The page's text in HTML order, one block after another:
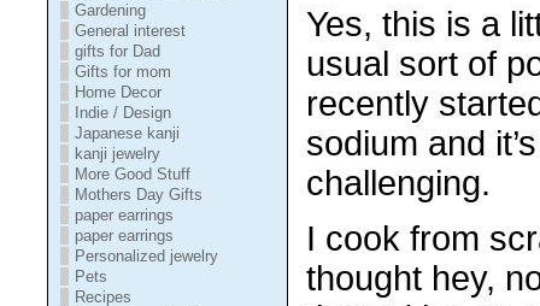
Gardening
General interest
gifts for Dad
Gifts for mom
Home Decor
Indie / Design
Japanese kanji
kanji jewelry
More Good Stuff
Mothers Day Gifts
paper earrings
paper earrings
Personalized jewelry
Pets
Recipes
Yes, this is a
usual sort of
recently
sodium and
challenging.
I cook from
thought hey,